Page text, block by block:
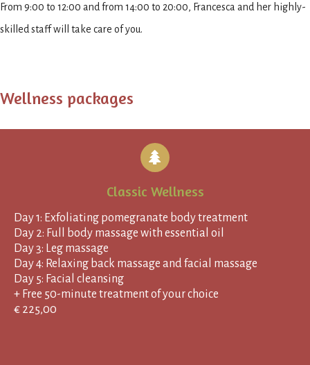
From 9:00 to 12:00 and from 14:00 to 20:00, Francesca and her highly-
skilled staff will take care of you.
Wellness packages
Classic Wellness
Day 1: Exfoliating pomegranate body treatment
Day 2: Full body massage with essential oil
Day 3: Leg massage
Day 4: Relaxing back massage and facial massage
Day 5: Facial cleansing
+ Free 50-minute treatment of your choice
€ 225,00